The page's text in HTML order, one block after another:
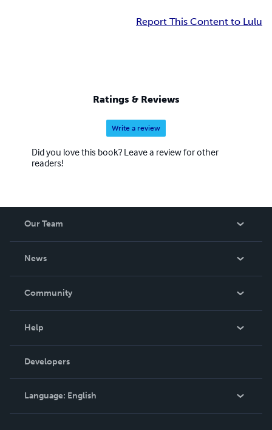
Report This Content to Lulu
Ratings & Reviews
Write a review
Did you love this book? Leave a review for other
readers!
Our Team
News
In The News
Community
Podcast
Help
Order Lookup
Knowledge Base
Contact Support
Developers
Language: English